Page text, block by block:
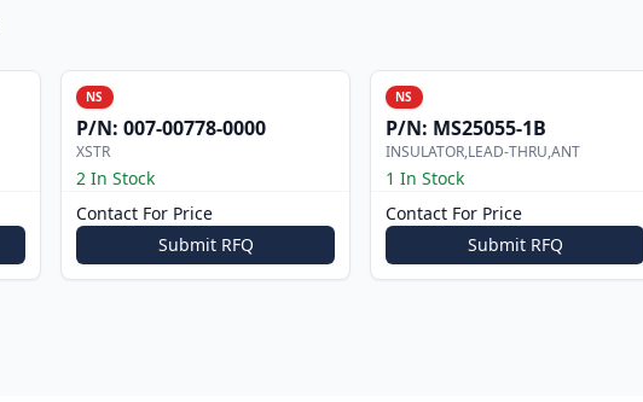
NS
P/N: 007-00778-0000
XSTR
2 In Stock
Contact For Price
Submit RFQ
NS
P/N: MS25055-1B
INSULATOR,LEAD-THRU,ANT
1 In Stock
Contact For Price
Submit RFQ